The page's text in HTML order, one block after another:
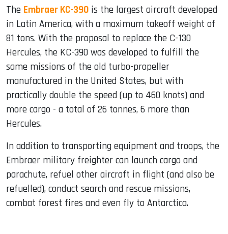
The Embraer KC-390 is the largest aircraft developed
in Latin America, with a maximum takeoff weight of
81 tons. With the proposal to replace the C-130
Hercules, the KC-390 was developed to fulfill the
same missions of the old turbo-propeller
manufactured in the United States, but with
practically double the speed (up to 460 knots) and
more cargo - a total of 26 tonnes, 6 more than
Hercules.
In addition to transporting equipment and troops, the
Embraer military freighter can launch cargo and
parachute, refuel other aircraft in flight (and also be
refuelled), conduct search and rescue missions,
combat forest fires and even fly to Antarctica.